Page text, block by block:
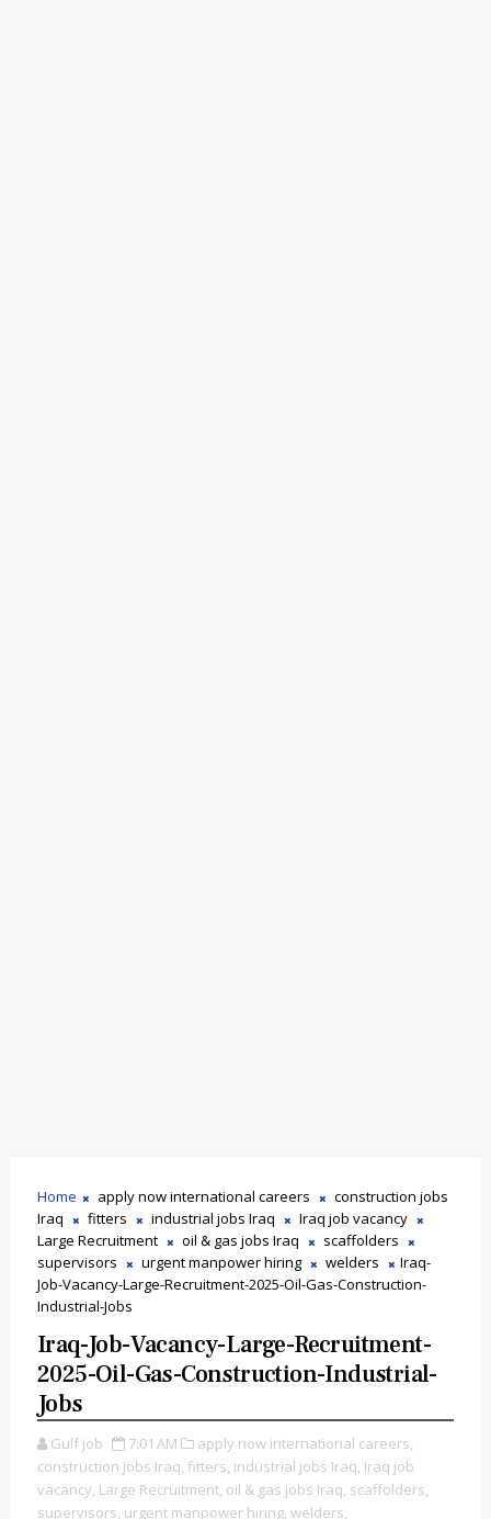
Home apply now international careers
construction jobs
Iraq
fitters industrial jobs Iraq
Iraq job vacancy
Large Recruitment
oil & gas jobs Iraq
scaffolders
supervisors
urgent manpower hiring welders
Iraq-
Job-Vacancy-Large-Recruitment-2025-Oil-Gas-Construction-
Industrial-Jobs
Iraq-Job-Vacancy-Large-Recruitment-
2025-Oil-Gas-Construction-Industrial-
Jobs
Gulf job 7:01 AM
apply now international careers,
construction jobs Iraq, fitters, industrial jobs Iraq, Iraq job
vacancy, Large Recruitment, oil & gas jobs Iraq, scaffolders,
supervisors, urgent manpower hiring, welders,